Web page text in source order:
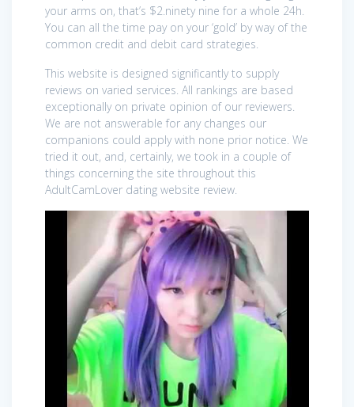
your arms on, that’s $2.ninety nine for a whole 24h.
You can all the time pay on your ‘gold’ by way of the
common credit and debit card strategies.
This website is designed significantly to supply
reviews on varied services. All rankings are based
exceptionally on private opinion of our reviewers.
We are not answerable for any changes our
companions could apply with none prior notice. We
tried it out, and, certainly, we took in a couple of
things concerning the site throughout this
AdultCamLover dating website review.